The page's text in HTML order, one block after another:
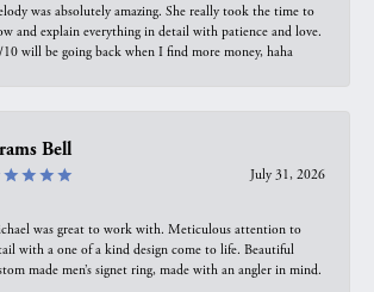
was absolutely amazing. She really took the time to
and explain everything in detail with patience and love.
10 will be going back when I find more money, haha
Bell
July 31, 2026
was great to work with. Meticulous attention to
with a one of a kind design come to life. Beautiful
made men’s signet ring, made with an angler in mind.